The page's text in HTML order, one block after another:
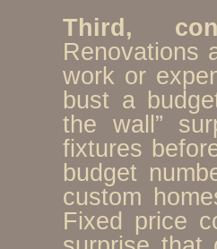
Third,
Renovations
work or
bust a
the wall”
fixtures
budget
custom
Fixed price